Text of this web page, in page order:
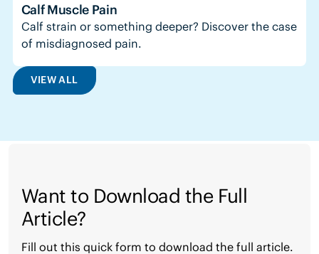
Calf Muscle Pain
Calf strain or something deeper? Discover the case
of misdiagnosed pain.
VIEW ALL
Want to Download the Full
Article?
Fill out this quick form to download the full article.